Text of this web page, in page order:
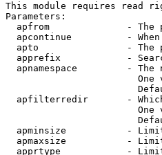
This module requires read
Parameters:
apfrom              - The
apcontinue          -
apto                - The
apprefix            -
apnamespace         - The
One
apfilterredir       -
One
apminsize           -
apmaxsize           -
apprtype            -